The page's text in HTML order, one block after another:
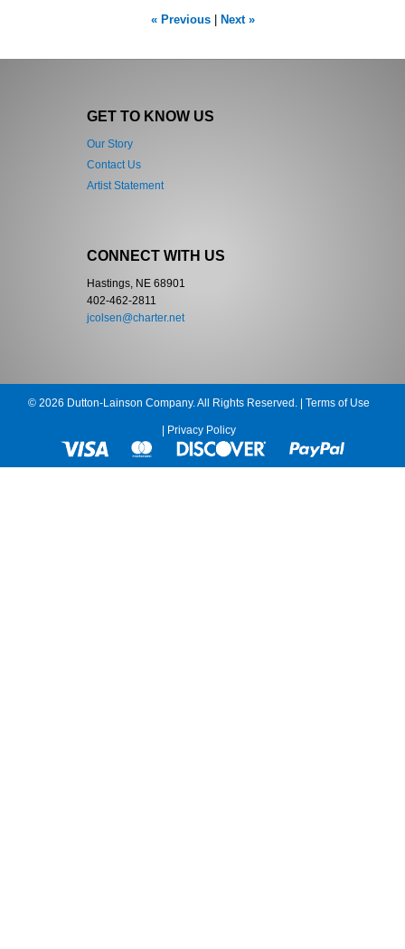
« Previous| Next »
GET TO KNOW US
Our Story
Contact Us
Artist Statement
CONNECT WITH US
Hastings, NE 68901
402-462-2811
jcolsen@charter.net
© 2026 Dutton-Lainson Company. All Rights Reserved. | Terms of Use
Privacy Policy